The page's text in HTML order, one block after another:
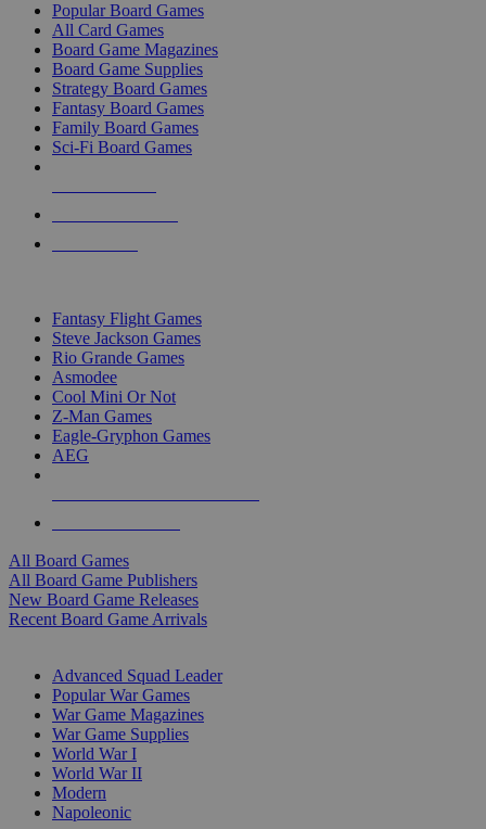
Popular Board Games
All Card Games
Board Game Magazines
Board Game Supplies
Strategy Board Games
Fantasy Board Games
Family Board Games
Sci-Fi Board Games
Fantasy Flight Games
Steve Jackson Games
Rio Grande Games
Asmodee
Cool Mini Or Not
Z-Man Games
Eagle-Gryphon Games
AEG
All Board Games
All Board Game Publishers
New Board Game Releases
Recent Board Game Arrivals
Advanced Squad Leader
Popular War Games
War Game Magazines
War Game Supplies
World War I
World War II
Modern
Napoleonic